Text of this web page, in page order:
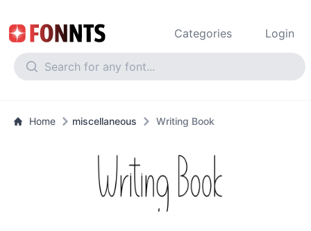
Categories Login
Home miscellaneous Writing Book